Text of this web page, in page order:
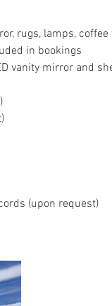
rugs, lamps, coffee
in bookings
vanity mirror and
(upon request)